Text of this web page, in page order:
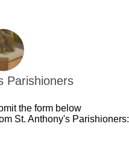
Parishioners
the form below
St. Anthony's Parishioners: